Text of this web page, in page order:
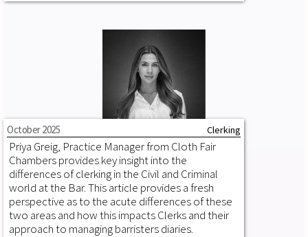
October 2025 Clerking
Priya Greig, Practice Manager from Cloth Fair
Chambers provides key insight into the
differences of clerking in the Civil and Criminal
world at the Bar. This article provides a fresh
perspective as to the acute differences of these
two areas and how this impacts Clerks and their
approach to managing barristers diaries.